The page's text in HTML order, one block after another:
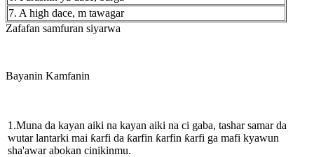
7. A high dace, m tawagar
Zafafan samfuran siyarwa
Bayanin Kamfanin
1.Muna da kayan aiki na kayan aiki na ci gaba, tashar samar da
wutar lantarki mai ƙarfi da ƙarfin ƙarfin ƙarfi ga mafi kyawun
sha'awar abokan cinikinmu.